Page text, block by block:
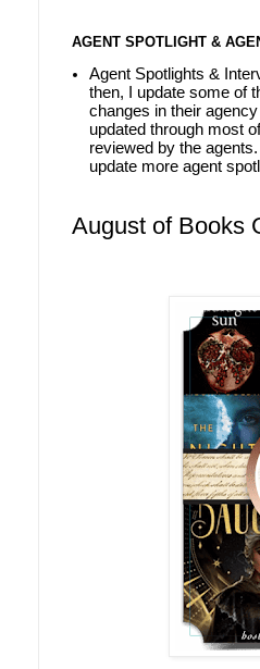
AGENT SPOTLIGHT &
Agent Spotlights &
then, I update some of
changes in their
updated through most
reviewed by the
update more agent
August of Books